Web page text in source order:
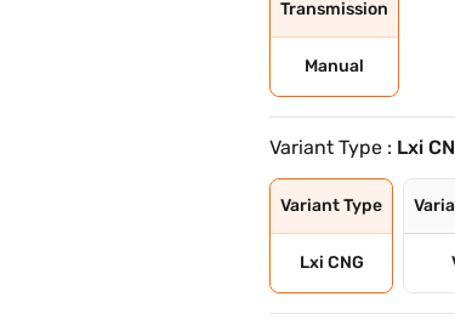
Transmission
Manual
Variant Type : Lxi
Variant Type
Lxi CNG